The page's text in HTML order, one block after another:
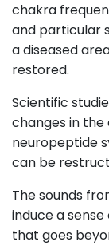
chakra
and particular
a diseased
restored.
Scientific
changes in the
neuropeptide
can be
The sounds
induce a
that goes